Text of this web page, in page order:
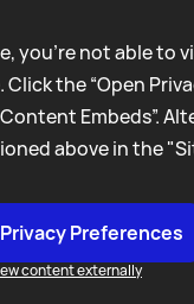
you're not able to
the “Open
Embeds”.
above in the
Preferences
content externally